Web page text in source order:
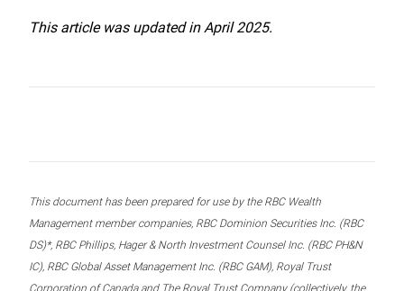
This article was updated in April 2025.
This document has been prepared for use by the RBC Wealth
Management member companies, RBC Dominion Securities Inc. (RBC
DS)*, RBC Phillips, Hager & North Investment Counsel Inc. (RBC PH&N
IC), RBC Global Asset Management Inc. (RBC GAM), Royal Trust
Corporation of Canada and The Royal Trust Company (collectively, the